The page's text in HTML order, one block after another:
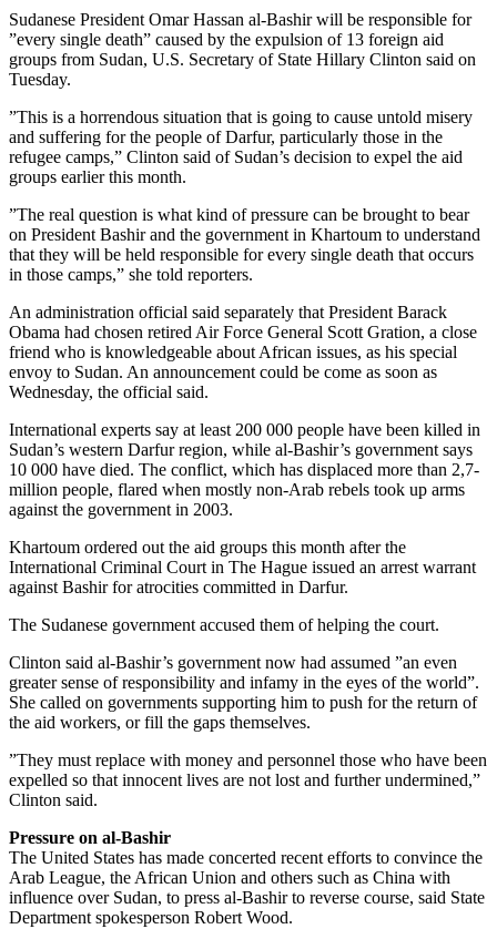
Sudanese President Omar Hassan al-Bashir will be responsible for
”every single death” caused by the expulsion of 13 foreign aid
groups from Sudan, U.S. Secretary of State Hillary Clinton said on
Tuesday.
”This is a horrendous situation that is going to cause untold misery
and suffering for the people of Darfur, particularly those in the
refugee camps,” Clinton said of Sudan’s decision to expel the aid
groups earlier this month.
”The real question is what kind of pressure can be brought to bear
on President Bashir and the government in Khartoum to understand
that they will be held responsible for every single death that occurs
in those camps,” she told reporters.
An administration official said separately that President Barack
Obama had chosen retired Air Force General Scott Gration, a close
friend who is knowledgeable about African issues, as his special
envoy to Sudan. An announcement could be come as soon as
Wednesday, the official said.
International experts say at least 200 000 people have been killed in
Sudan’s western Darfur region, while al-Bashir’s government says
10 000 have died. The conflict, which has displaced more than 2,7-
million people, flared when mostly non-Arab rebels took up arms
against the government in 2003.
Khartoum ordered out the aid groups this month after the
International Criminal Court in The Hague issued an arrest warrant
against Bashir for atrocities committed in Darfur.
The Sudanese government accused them of helping the court.
Clinton said al-Bashir’s government now had assumed ”an even
greater sense of responsibility and infamy in the eyes of the world”.
She called on governments supporting him to push for the return of
the aid workers, or fill the gaps themselves.
”They must replace with money and personnel those who have been
expelled so that innocent lives are not lost and further undermined,”
Clinton said.
Pressure on al-Bashir
The United States has made concerted recent efforts to convince the
Arab League, the African Union and others such as China with
influence over Sudan, to press al-Bashir to reverse course, said State
Department spokesperson Robert Wood.